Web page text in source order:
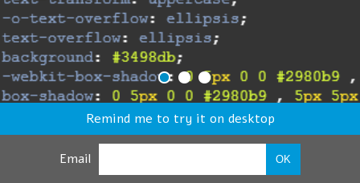
Remind me to try it on desktop
Email OK